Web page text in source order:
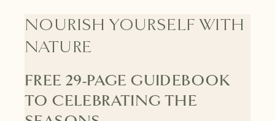
NOURISH YOURSELF WITH
NATURE
FREE 29-PAGE GUIDEBOOK
TO CELEBRATING THE